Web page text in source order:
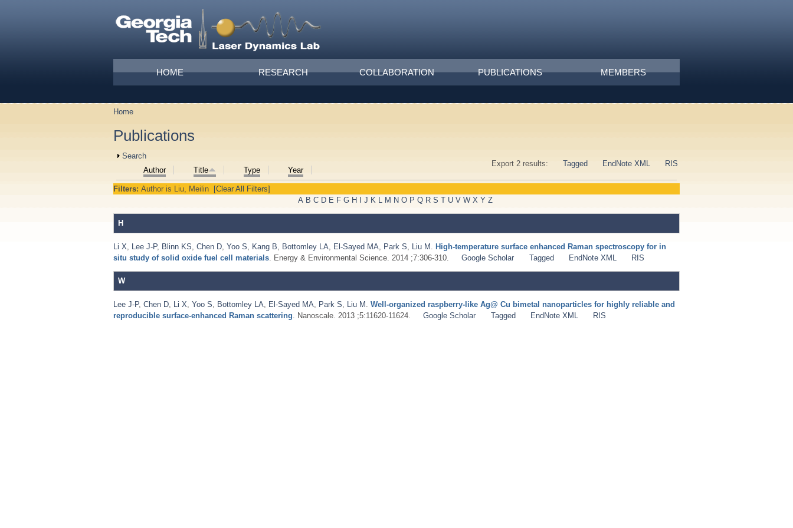
Main menu
HOME RESEARCH COLLABORATION PUBLICATIONS MEMBERS
You are here
Home
Publications
Show
Search
Export 2 results:
Tagged EndNote XML RIS
Author Title Type Year
Filters: Author is Liu, Meilin [Clear All Filters]
A B C D E F G H I J K L M N O P Q R S T U V W X Y Z
H
Li X Lee J-P, Blinn KS Chen D Yoo S Kang B Bottomley LA El-Sayed MA Park S Liu M High-temperature surface enhanced Raman spectroscopy for in
situ study of solid oxide fuel cell materials . Energy & Environmental Science. 2014 ;7:306-310. Google Scholar Tagged EndNote XML RIS
W
Lee J-P, Chen D Li X Yoo S Bottomley LA El-Sayed MA Park S Liu M Well-organized raspberry-like Ag@ Cu bimetal nanoparticles for highly reliable and
reproducible surface-enhanced Raman scattering . Nanoscale. 2013 ;5:11620-11624. Google Scholar Tagged EndNote XML RIS